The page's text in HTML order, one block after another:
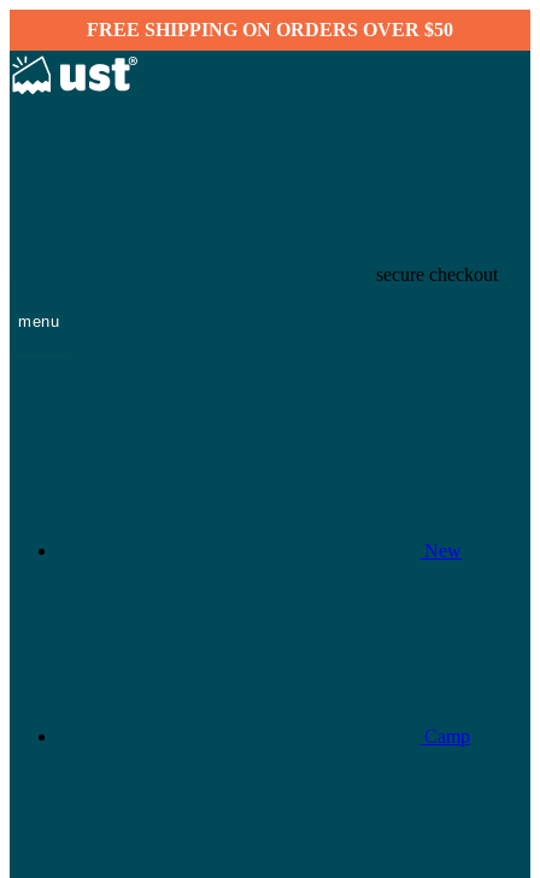
FREE SHIPPING ON ORDERS OVER $50
secure checkout
menu
New
Camp